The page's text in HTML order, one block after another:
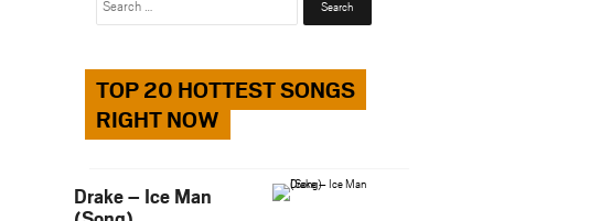
TOP 20 HOTTEST SONGS
RIGHT NOW
Drake – Ice Man